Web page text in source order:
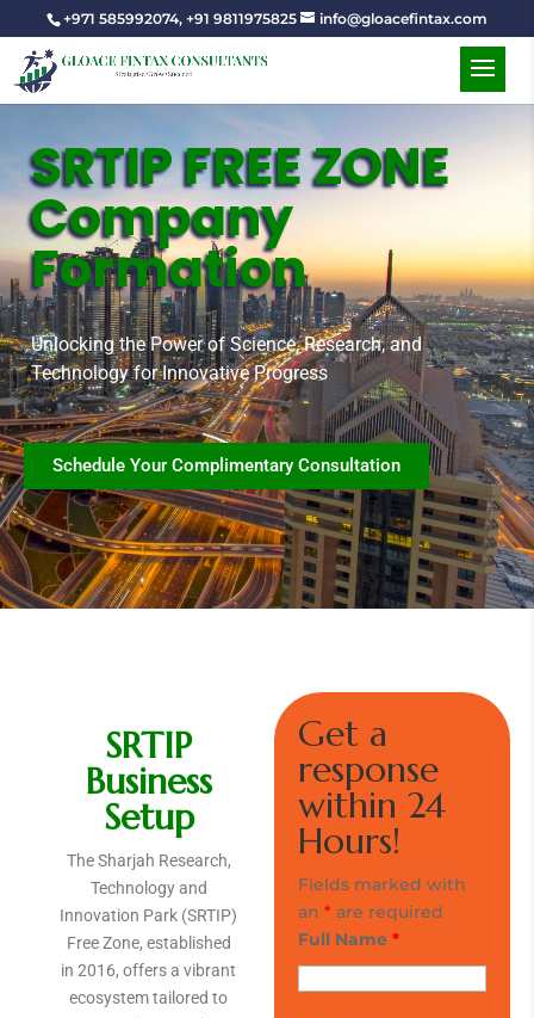
+971 585992074, +91 9811975825 info@gloacefintax.com
SRTIP FREE ZONE
Company
Formation
Unlocking the Power of Science, Research, and
Technology for Innovative Progress
Schedule Your Complimentary Consultation
Get a
response
within 24
Hours!
Fields marked with
an * are required
Full Name *
SRTIP
Business
Setup
The Sharjah Research,
Technology and
Innovation Park (SRTIP)
Free Zone, established
in 2016, offers a vibrant
ecosystem tailored to